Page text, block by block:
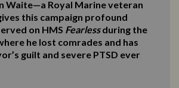
Waite—a Royal Marine veteran
this campaign profound
on HMS Fearlessduring the
he lost comrades and has
guilt and severe PTSD ever